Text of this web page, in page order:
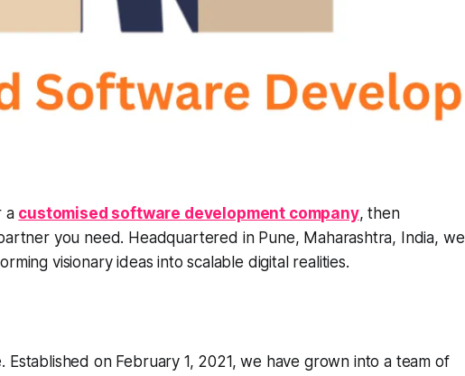
a customised software development company, then
you need. Headquartered in Pune, Maharashtra, India, we
visionary ideas into scalable digital realities.
Established on February 1, 2021, we have grown into a team of